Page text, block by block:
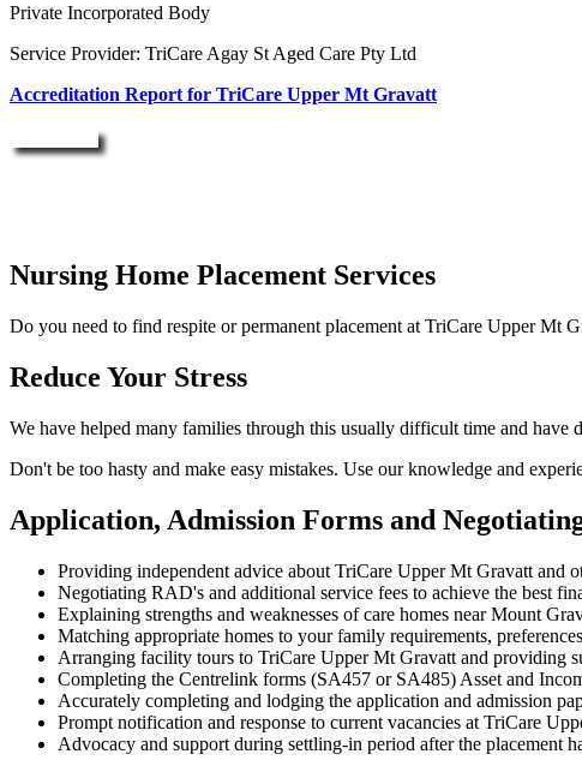
Private Incorporated Body
Service Provider: TriCare Agay St Aged Care Pty Ltd
Accreditation Report for TriCare Upper Mt Gravatt
Nursing Home Placement Services
Do you need to find respite or permanent placement at TriCare Upper Mt
Reduce Your Stress
We have helped many families through this usually difficult time and
Don't be too hasty and make easy mistakes. Use our knowledge and
Application, Admission Forms and
Providing independent advice about TriCare Upper Mt Gravatt and
Negotiating RAD's and additional service fees to achieve the best
Explaining strengths and weaknesses of care homes near Mount
Matching appropriate homes to your family requirements,
Arranging facility tours to TriCare Upper Mt Gravatt and providing
Completing the Centrelink forms (SA457 or SA485) Asset and
Accurately completing and lodging the application and admission
Prompt notification and response to current vacancies at TriCare
Advocacy and support during settling-in period after the placement